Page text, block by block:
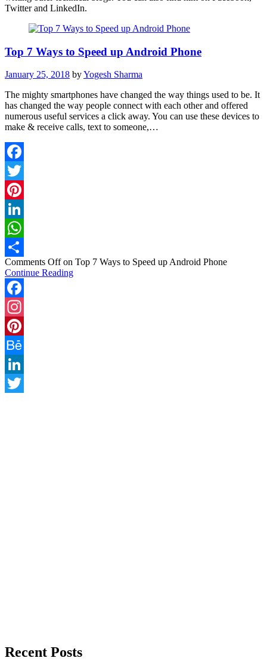
Twitter and LinkedIn.
Top 7 Ways to Speed up Android Phone
January 25, 2018 byYogesh Sharma
The mighty smartphones have changed the way things used to be. It
has changed the way people connect with each other and offered
numerous useful services a click away. You can use these devices to
make & receive calls, text to someone,…
Facebook
Twitter
Pinterest
LinkedIn
WhatsApp
Share
Comments Offon Top 7 Ways to Speed up Android Phone
Continue Reading
Facebook
Instagram
Pinterest
Behance
LinkedIn
Recent Posts